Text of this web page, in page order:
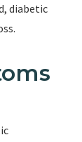
diabetic